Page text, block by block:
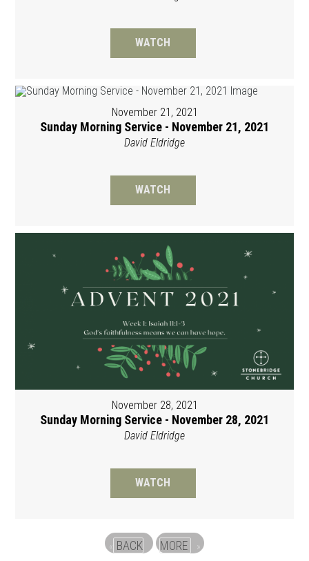
WATCH
November 21, 2021
Sunday Morning Service - November 21, 2021
David Eldridge
WATCH
November 28, 2021
Sunday Morning Service - November 28, 2021
David Eldridge
WATCH
« BACK MORE »